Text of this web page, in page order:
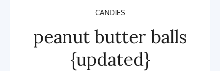
CANDIES
peanut butter balls
{updated}